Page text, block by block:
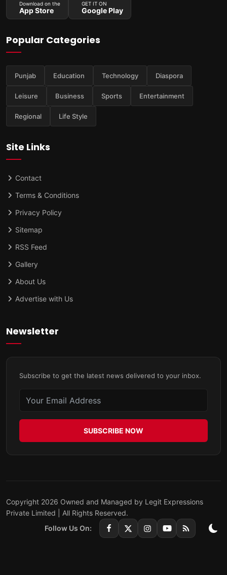
Download on the
App Store
GET IT ON
Google Play
Popular Categories
Punjab Education Technology Diaspora
Leisure Business Sports Entertainment
Regional Life Style
Site Links
Contact
Terms & Conditions
Privacy Policy
Sitemap
RSS Feed
Gallery
About Us
Advertise with Us
Newsletter
Subscribe to get the latest news delivered to your inbox.
SUBSCRIBE NOW
Copyright 2026 Owned and Managed by Legit Expressions
Private Limited | All Rights Reserved.
Follow Us On: